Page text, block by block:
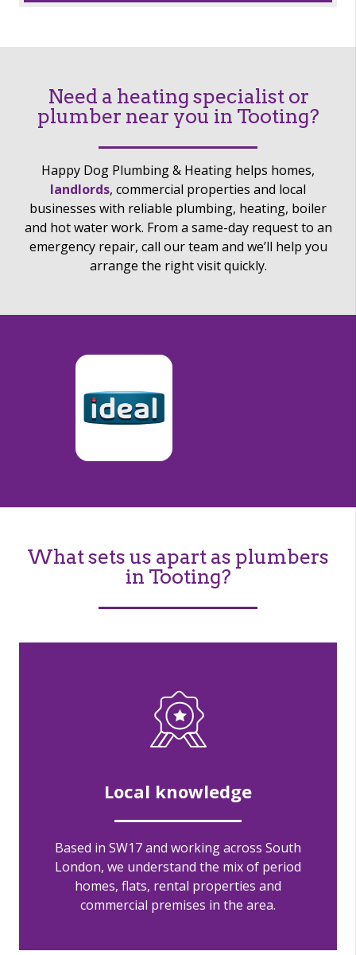
Need a heating specialist or
plumber near you in Tooting?
Happy Dog Plumbing & Heating helps homes,
landlords, commercial properties and local
businesses with reliable plumbing, heating, boiler
and hot water work. From a same-day request to an
emergency repair, call our team and we’ll help you
arrange the right visit quickly.
What sets us apart as plumbers
in Tooting?
Local knowledge
Based in SW17 and working across South
London, we understand the mix of period
homes, flats, rental properties and
commercial premises in the area.